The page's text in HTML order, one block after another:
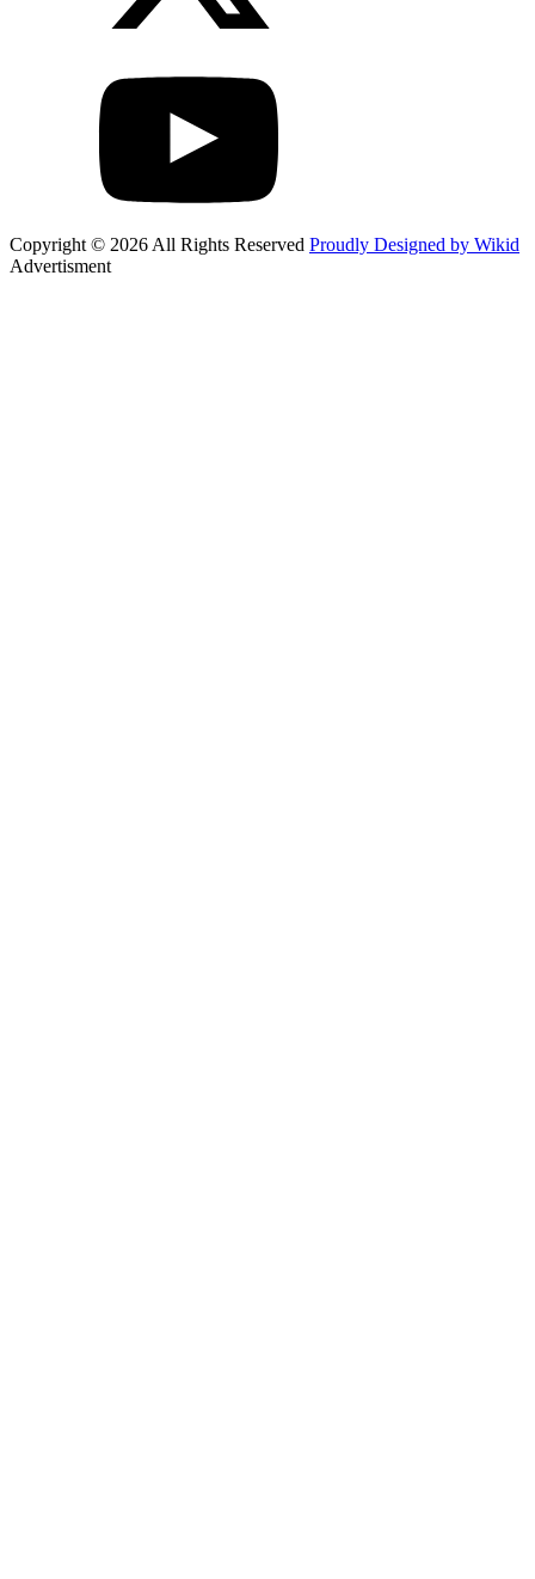
Copyright © 2026 All Rights Reserved Proudly Designed by Wikid
Advertisment